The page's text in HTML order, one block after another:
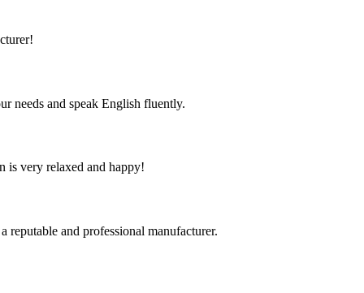
needs and speak English fluently.
is very relaxed and happy!
reputable and professional manufacturer.